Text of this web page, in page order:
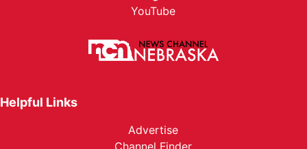
YouTube
Helpful Links
Advertise
Channel Finder